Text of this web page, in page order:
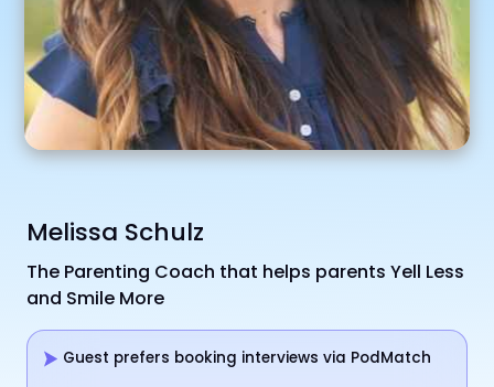
Melissa Schulz
The Parenting Coach that helps parents Yell Less
and Smile More
Guest prefers booking interviews via PodMatch